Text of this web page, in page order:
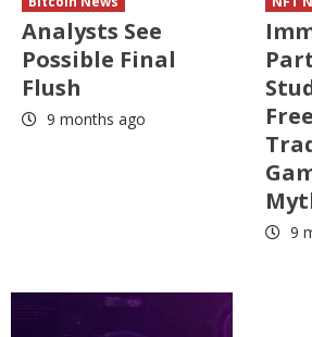
Analysts See
Possible Final
Flush
9 months ago
9